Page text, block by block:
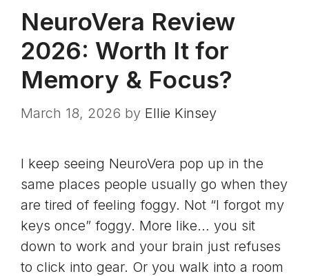
NeuroVera Review
2026: Worth It for
Memory & Focus?
March 18, 2026 by Ellie Kinsey
I keep seeing NeuroVera pop up in the
same places people usually go when they
are tired of feeling foggy. Not “I forgot my
keys once” foggy. More like… you sit
down to work and your brain just refuses
to click into gear. Or you walk into a room